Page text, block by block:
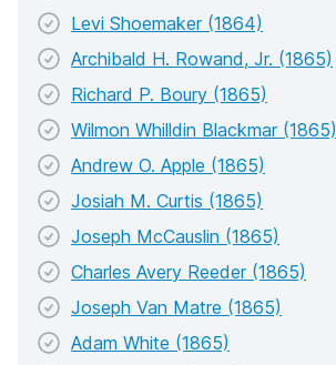
Levi Shoemaker (1864)
Archibald H. Rowand, Jr. (1865)
Richard P. Boury (1865)
Wilmon Whilldin Blackmar (1865)
Andrew O. Apple (1865)
Josiah M. Curtis (1865)
Joseph McCauslin (1865)
Charles Avery Reeder (1865)
Joseph Van Matre (1865)
Adam White (1865)